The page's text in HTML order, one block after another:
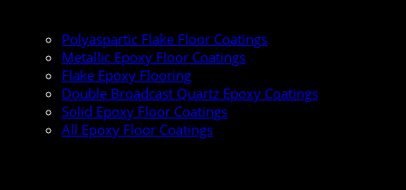
Polyaspartic Flake Floor Coatings
Metallic Epoxy Floor Coatings
Flake Epoxy Flooring
Double Broadcast Quartz Epoxy Coatings
Solid Epoxy Floor Coatings
All Epoxy Floor Coatings